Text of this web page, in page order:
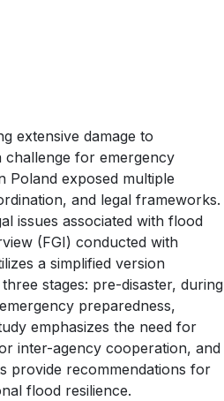
extensive damage to
challenge for emergency
Poland exposed multiple
and legal frameworks.
issues associated with flood
(FGI) conducted with
a simplified version
stages: pre-disaster, during
preparedness,
emphasizes the need for
inter-agency cooperation, and
provide recommendations for
flood resilience.